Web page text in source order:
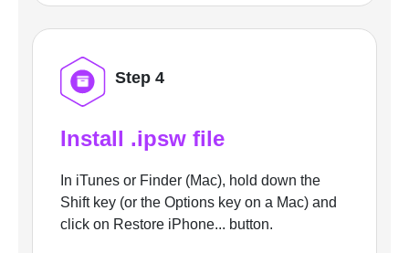
Step 4
Install .ipsw file
In iTunes or Finder (Mac), hold down the
Shift key (or the Options key on a Mac) and
click on Restore iPhone... button.